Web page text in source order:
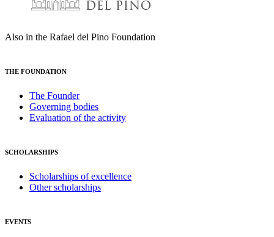
Also in the Rafael del Pino Foundation
THE FOUNDATION
The Founder
Governing bodies
Evaluation of the activity
SCHOLARSHIPS
Scholarships of excellence
Other scholarships
EVENTS